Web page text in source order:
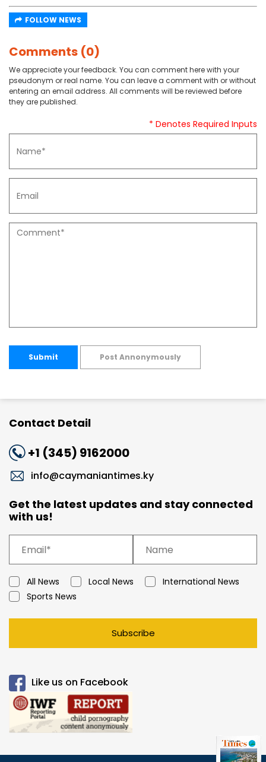
FOLLOW NEWS
Comments (0)
We appreciate your feedback. You can comment here with your
pseudonym or real name. You can leave a comment with or without
entering an email address. All comments will be reviewed before
they are published.
* Denotes Required Inputs
Submit Post Annonymously
Contact Detail
+1 (345) 9162000
info@caymaniantimes.ky
Get the latest updates and stay connected
with us!
All News Local News
International News
Sports News
Subscribe
Like us on Facebook